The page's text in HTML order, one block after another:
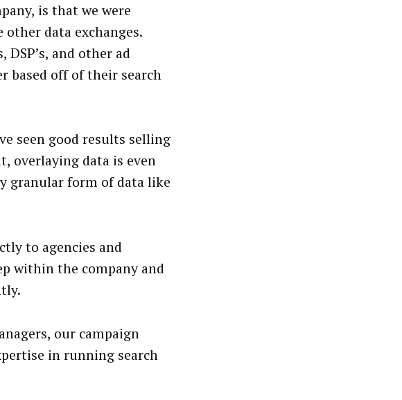
is that we were
data exchanges.
and other ad
based off of their search
seen good results selling
overlaying data is even
granular form of data like
to agencies and
within the company and
our campaign
in running search